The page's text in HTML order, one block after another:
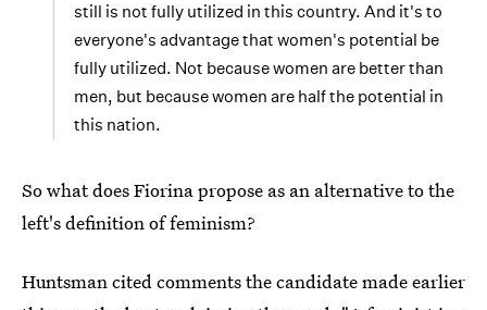
still is not fully utilized in this country. And it's to
everyone's advantage that women's potential be
fully utilized. Not because women are better than
men, but because women are half the potential in
this nation.
So what does Fiorina propose as an alternative to the
left's definition of feminism?
Huntsman cited comments the candidate made earlier